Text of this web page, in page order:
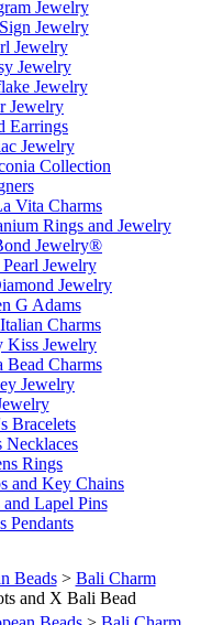
Jewelry
Jewelry
Jewelry
Jewelry
Jewelry
Jewelry
Earrings
Jewelry
Collection
Vita Charms
Rings and Jewelry
Jewelry®
Jewelry
Jewelry
G Adams
Charms
Kiss Jewelry
Bead Charms
Jewelry
Bracelets
Necklaces
Rings
and Key Chains
Lapel Pins
Pendants
Beads> Bali Charm
and X Bali Bead